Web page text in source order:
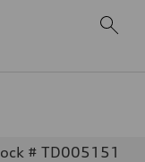
# TD005151